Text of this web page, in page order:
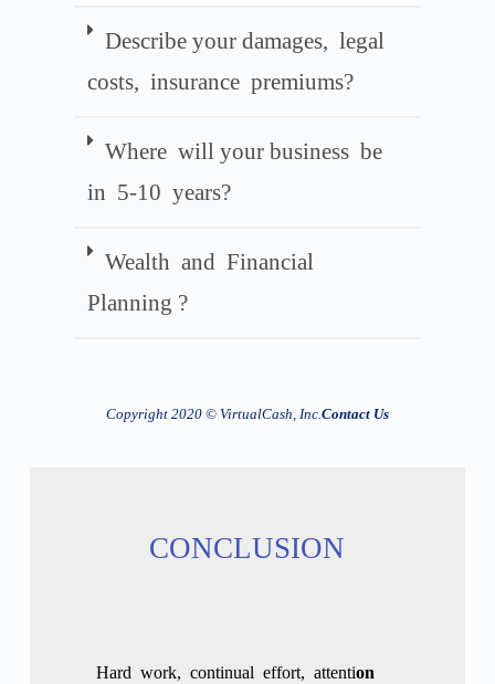
Describe your damages, legal
costs, insurance premiums?
Where will your business be
in 5-10 years?
Wealth and Financial
Planning ?
Copyright 2020 © VirtualCash, Inc. Contact Us
CONCLUSION
Hard work, continual effort, attention